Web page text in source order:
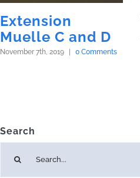
Extension
Muelle C and D
November 7th, 2019 0 Comments
Search
for: